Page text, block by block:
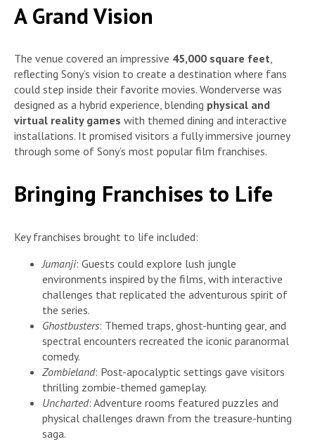
A Grand Vision
The venue covered an impressive 45,000 square feet,
reflecting Sony’s vision to create a destination where fans
could step inside their favorite movies. Wonderverse was
designed as a hybrid experience, blending physical and
virtual reality games with themed dining and interactive
installations. It promised visitors a fully immersive journey
through some of Sony’s most popular film franchises.
Bringing Franchises to Life
Key franchises brought to life included:
Jumanji: Guests could explore lush jungle
environments inspired by the films, with interactive
challenges that replicated the adventurous spirit of
the series.
Ghostbusters: Themed traps, ghost-hunting gear, and
spectral encounters recreated the iconic paranormal
comedy.
Zombieland: Post-apocalyptic settings gave visitors
thrilling zombie-themed gameplay.
Uncharted: Adventure rooms featured puzzles and
physical challenges drawn from the treasure-hunting
saga.